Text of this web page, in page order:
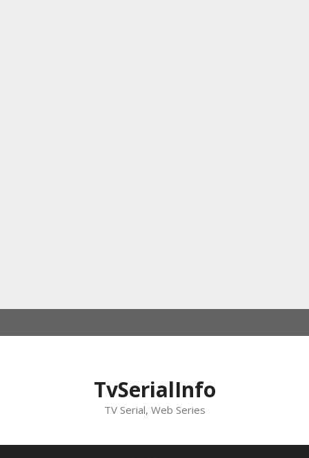
to
TvSerialInfo
TV Serial, Web Series